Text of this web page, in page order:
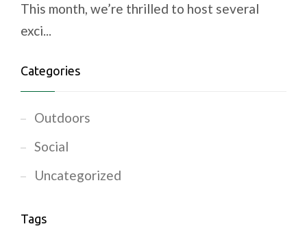
This month, we’re thrilled to host several
exci...
Categories
Outdoors
Social
Uncategorized
Tags